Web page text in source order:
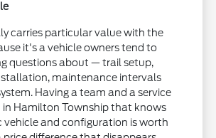
carries particular value with the
it's a vehicle owners tend to
questions about — trail setup,
maintenance intervals
Having a team and a service
Hamilton Township that knows
vehicle and configuration is worth